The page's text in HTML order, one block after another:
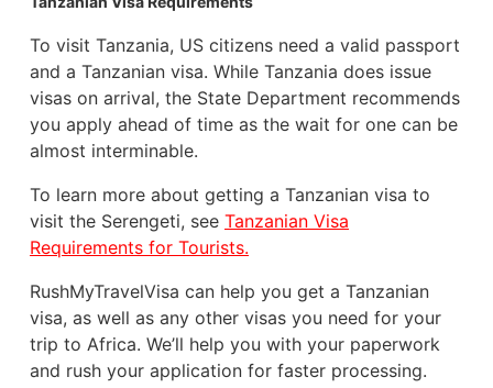
To visit Tanzania, US citizens need a valid passport
and a Tanzanian visa. While Tanzania does issue
visas on arrival, the State Department recommends
you apply ahead of time as the wait for one can be
almost interminable.
To learn more about getting a Tanzanian visa to
visit the Serengeti, see Tanzanian Visa
Requirements for Tourists.
RushMyTravelVisa can help you get a Tanzanian
visa, as well as any other visas you need for your
trip to Africa. We’ll help you with your paperwork
and rush your application for faster processing.